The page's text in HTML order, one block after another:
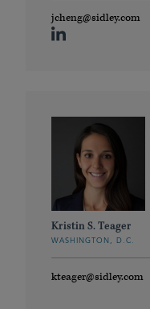
jcheng@sidley.com
Kristin S. Teager
WASHINGTON, D.C.
kteager@sidley.com